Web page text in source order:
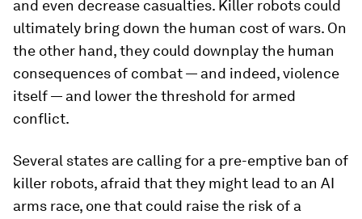
and even decrease casualties. Killer robots could
ultimately bring down the human cost of wars. On
the other hand, they could downplay the human
consequences of combat — and indeed, violence
itself — and lower the threshold for armed
conflict.
Several states are calling for a pre-emptive ban of
killer robots, afraid that they might lead to an AI
arms race, one that could raise the risk of a